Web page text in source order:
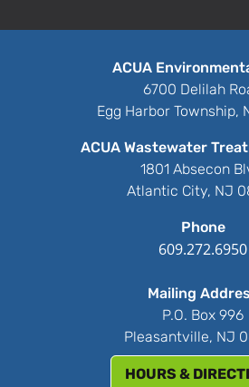
ACUA
6700 Delilah
Egg Harbor Township,
ACUA Wastewater
1801 Absecon
Atlantic City, NJ
Phone
609.272.6950
Mailing
P.O. Box 996
Pleasantville, NJ
HOURS &